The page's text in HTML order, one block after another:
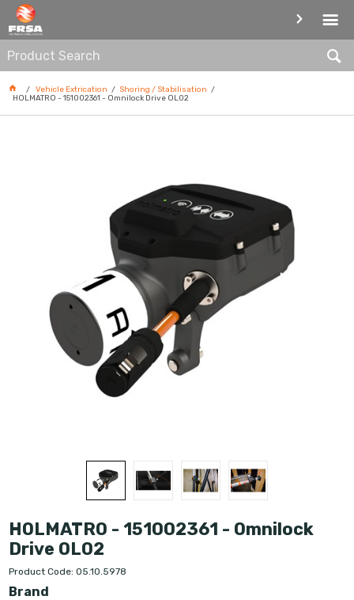
SHORING / STABILISATION
Vehicle Extrication
Shoring / Stabilisation
HOLMATRO - 151002361 - Omnilock Drive OL02
HOLMATRO - 151002361 - Omnilock
Drive OL02
Product Code: 05.10.5978
Brand